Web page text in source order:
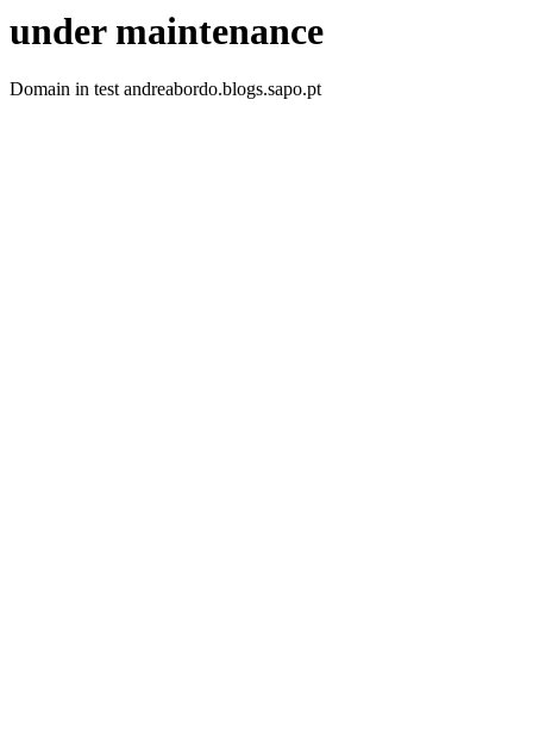
under maintenance
Domain in test andreabordo.blogs.sapo.pt